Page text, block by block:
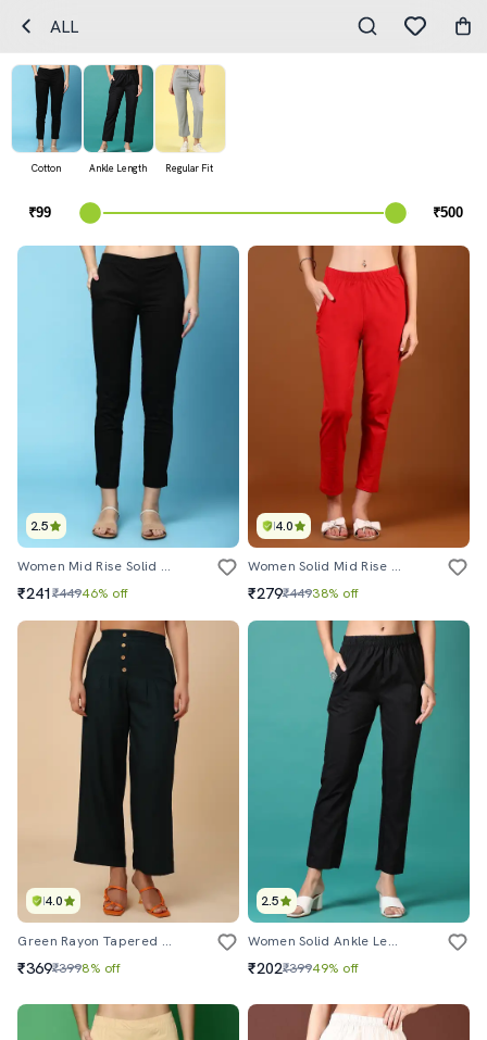
ALL
Cotton Ankle Length Regular Fit
2.5
Women Mid Rise Solid Tapered Pant
₹241₹44946% off
4.0
Women Solid Mid Rise Ankle Length Tapered Pant
₹279₹44938% off
4.0
Green Rayon Tapered Pant
₹369₹3998% off
2.5
Women Solid Ankle Length Tapered Pants
₹202₹39949% off